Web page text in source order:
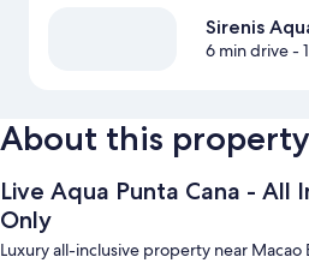
Sirenis
6 min drive-
About this property
Live Aqua Punta Cana - All
Only
Luxury all-inclusive property near Macao